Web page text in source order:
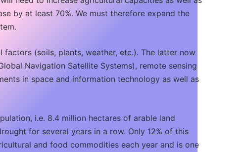
by at least 70%. We must therefore expand the
(soils, plants, weather, etc.). The latter now
Navigation Satellite Systems), remote sensing
in space and information technology as well as
i.e. 8.4 million hectares of arable land
for several years in a row. Only 12% of this
and food commodities each year and is one